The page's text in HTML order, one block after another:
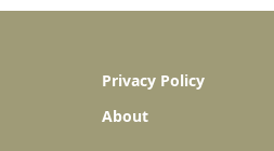
Privacy Policy
About